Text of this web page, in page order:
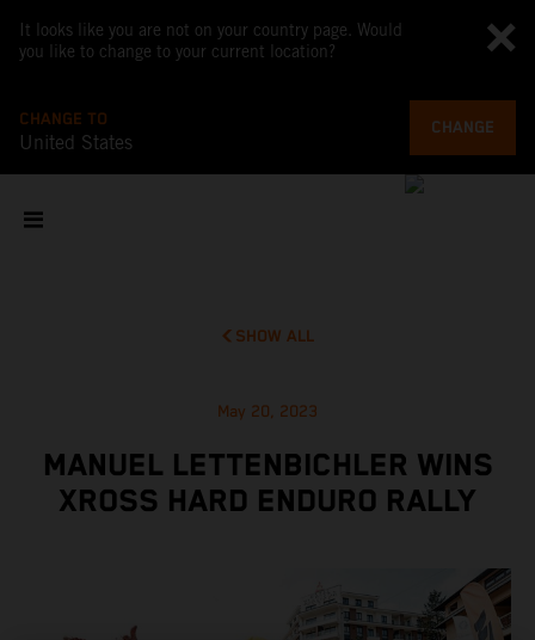
It looks like you are not on your country page. Would
you like to change to your current location?
CHANGE TO
United States
CHANGE
SHOW ALL
May 20, 2023
MANUEL LETTENBICHLER WINS
XROSS HARD ENDURO RALLY